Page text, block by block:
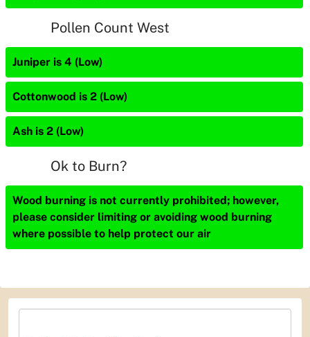
Pollen Count West
Juniper is 4 (Low)
Cottonwood is 2 (Low)
Ash is 2 (Low)
Ok to Burn?
Wood burning is not currently prohibited; however,
please consider limiting or avoiding wood burning
where possible to help protect our air